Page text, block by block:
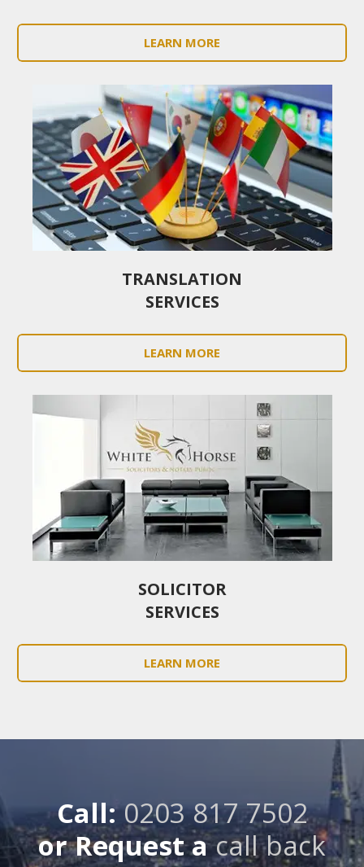
LEARN MORE
TRANSLATION
SERVICES
LEARN MORE
SOLICITOR
SERVICES
LEARN MORE
Call:0203 817 7502
or Request acall back